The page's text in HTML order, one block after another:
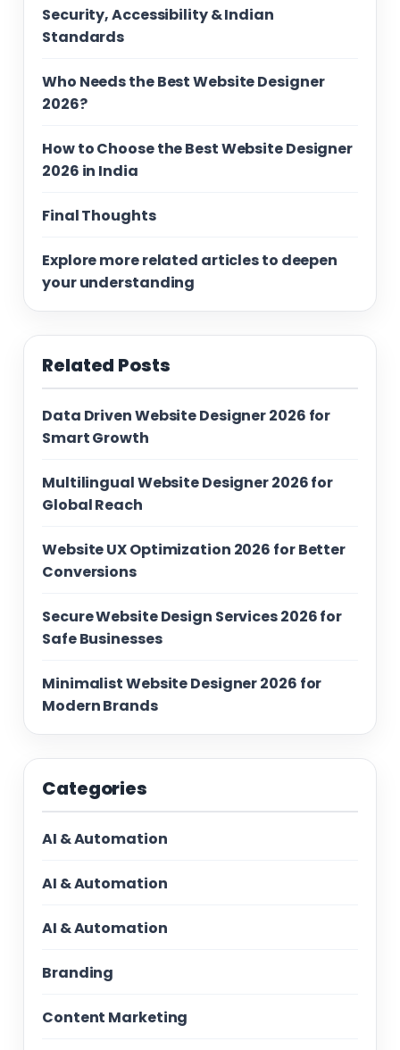
Security, Accessibility & Indian
Standards
Who Needs the Best Website Designer
2026?
How to Choose the Best Website Designer
2026 in India
Final Thoughts
Explore more related articles to deepen
your understanding
Related Posts
Data Driven Website Designer 2026 for
Smart Growth
Multilingual Website Designer 2026 for
Global Reach
Website UX Optimization 2026 for Better
Conversions
Secure Website Design Services 2026 for
Safe Businesses
Minimalist Website Designer 2026 for
Modern Brands
Categories
AI & Automation
AI & Automation
AI & Automation
Branding
Content Marketing